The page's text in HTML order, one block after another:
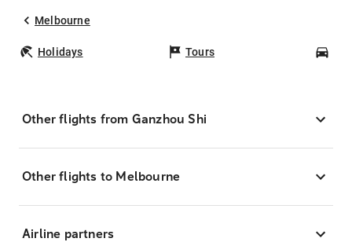
Melbourne
Holidays Tours
Other flights from Ganzhou Shi
Other flights to Melbourne
Airline partners